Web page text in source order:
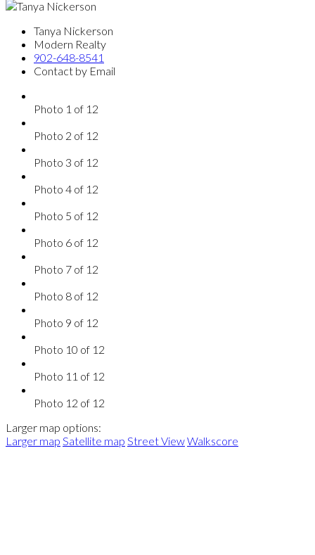
Tanya Nickerson
Modern Realty
902-648-8541
Contact by Email
Photo 1 of 12
Photo 2 of 12
Photo 3 of 12
Photo 4 of 12
Photo 5 of 12
Photo 6 of 12
Photo 7 of 12
Photo 8 of 12
Photo 9 of 12
Photo 10 of 12
Photo 11 of 12
Photo 12 of 12
Larger map options:
Larger map Satellite map Street ViewWalkscore